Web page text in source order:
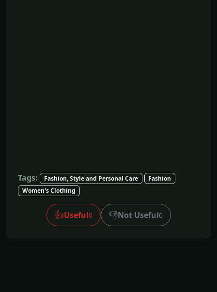
Tags: Fashion, Style and Personal Care
Fashion
Women's Clothing
👍Useful0 👎Not Useful0